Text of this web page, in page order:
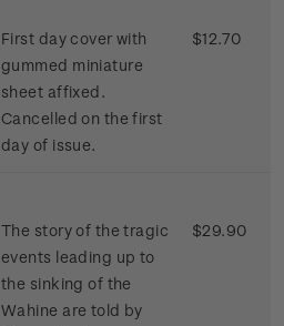
First day cover with
gummed miniature
sheet affixed.
Cancelled on the first
day of issue.
$12.70
The story of the tragic
events leading up to
the sinking of the
Wahine are told by
$29.90